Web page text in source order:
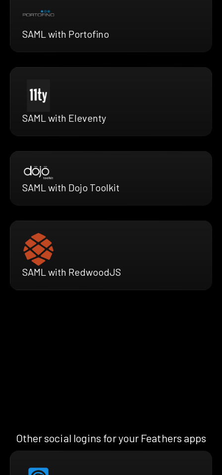
SAML with Portofino
SAML with Eleventy
SAML with Dojo Toolkit
SAML with RedwoodJS
Other social logins for your Feathers apps